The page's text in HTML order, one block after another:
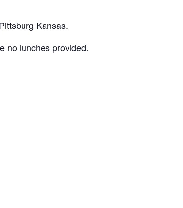
Kansas.
no lunches provided.